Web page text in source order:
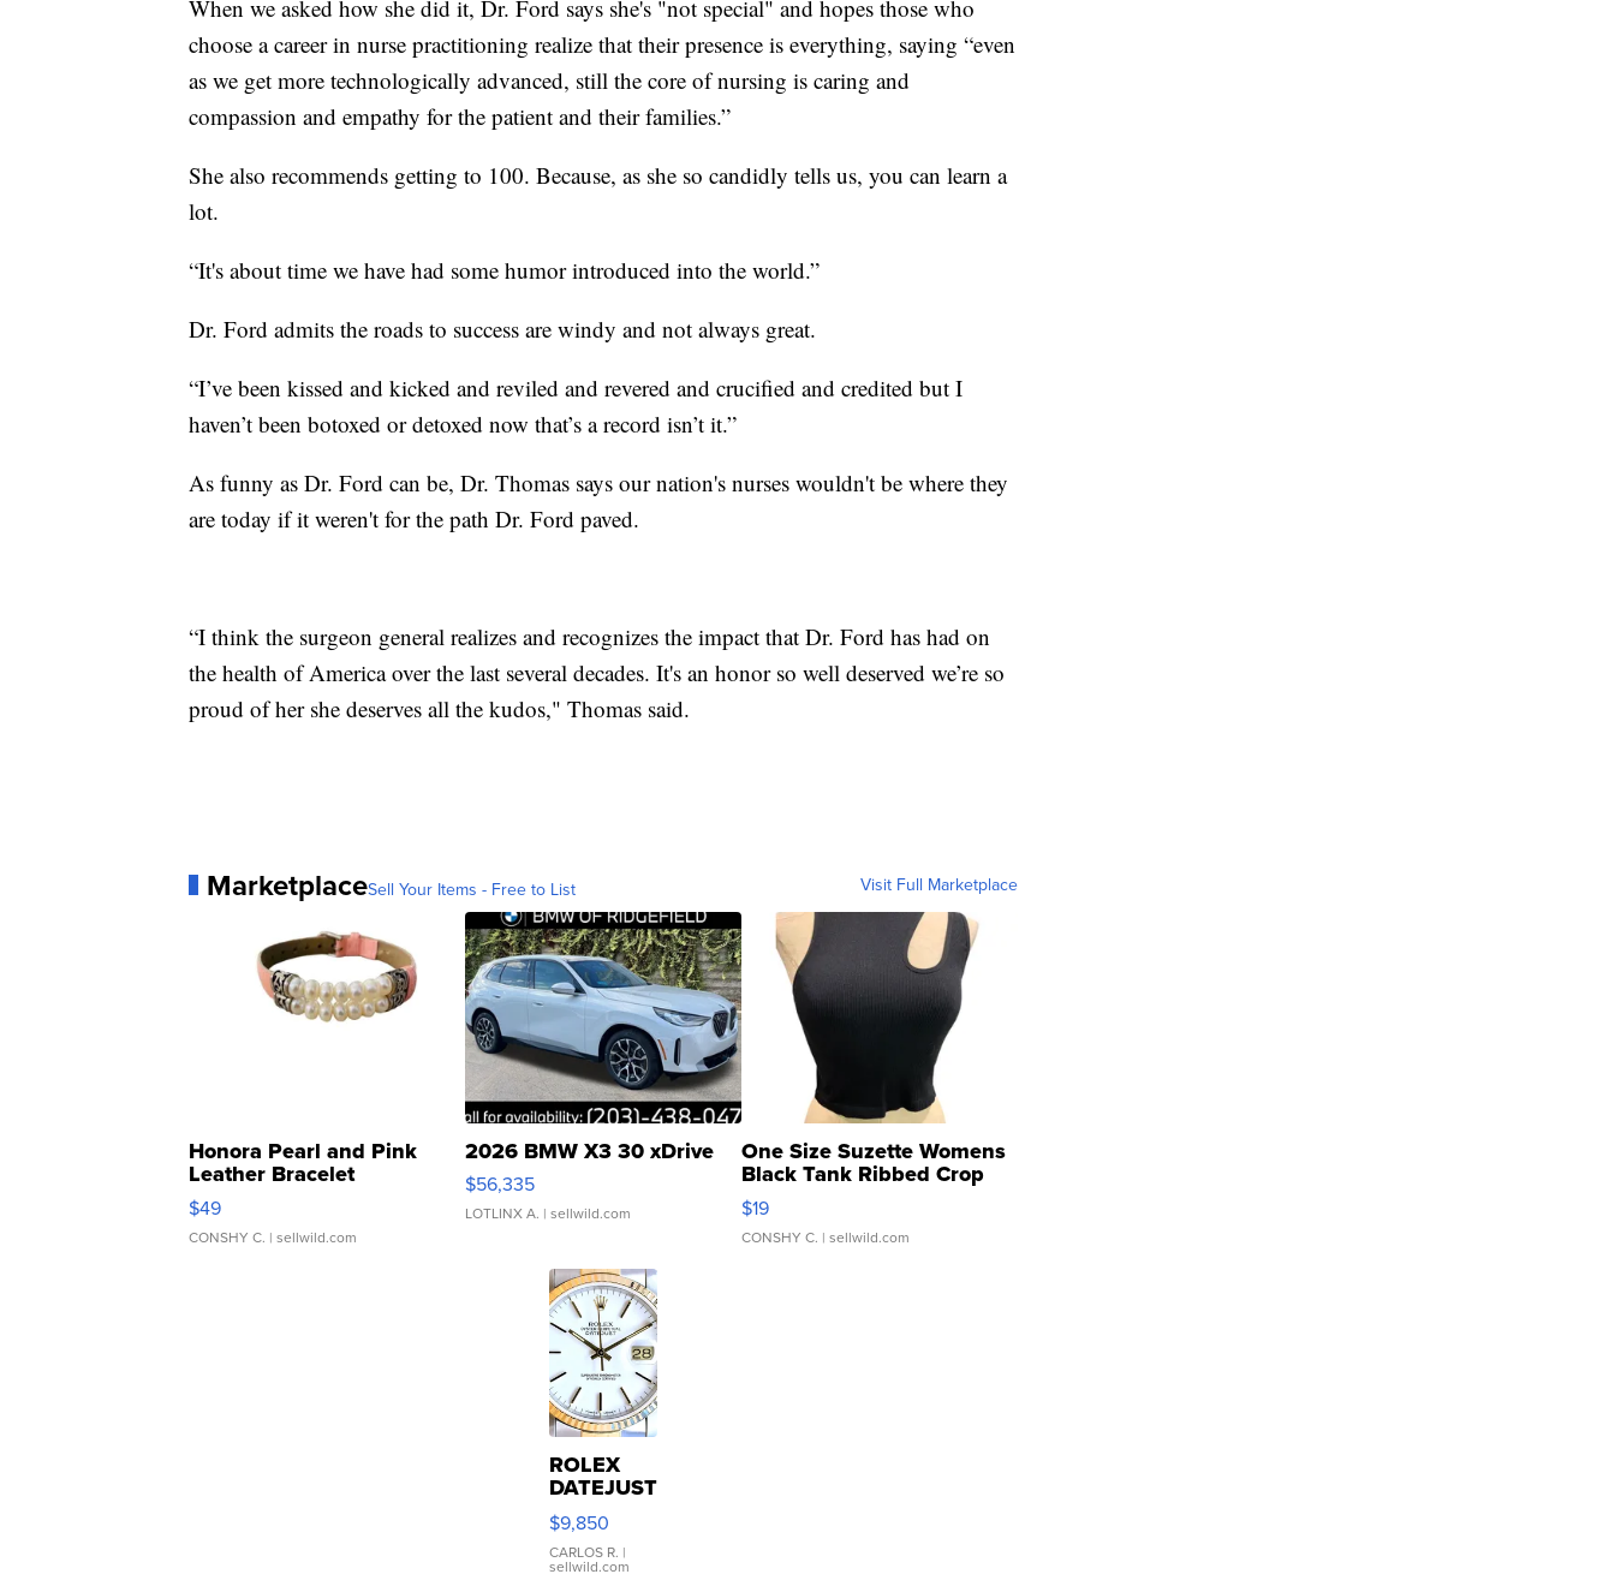
When we asked how she did it, Dr. Ford says she's "not special" and hopes those who
choose a career in nurse practitioning realize that their presence is everything, saying “even
as we get more technologically advanced, still the core of nursing is caring and
compassion and empathy for the patient and their families.”
She also recommends getting to 100. Because, as she so candidly tells us, you can learn a
lot.
“It's about time we have had some humor introduced into the world.”
Dr. Ford admits the roads to success are windy and not always great.
“I’ve been kissed and kicked and reviled and revered and crucified and credited but I
haven’t been botoxed or detoxed now that’s a record isn’t it.”
As funny as Dr. Ford can be, Dr. Thomas says our nation's nurses wouldn't be where they
are today if it weren't for the path Dr. Ford paved.
“I think the surgeon general realizes and recognizes the impact that Dr. Ford has had on
the health of America over the last several decades. It's an honor so well deserved we’re so
proud of her she deserves all the kudos," Thomas said.
MarketplaceSell Your Items - Free to List Visit Full Marketplace
Honora Pearl and Pink
Leather Bracelet
Adjustable Buckle Clo...
$49
CONSHY C. | sellwild.com
2026 BMW X3 30 xDrive
$56,335
LOTLINX A. | sellwild.com
One Size Suzette Womens
Black Tank Ribbed Crop
Asymmetrical ...
$19
CONSHY C. | sellwild.com
ROLEX
DATEJUST
16233
WHITE
DIAL
FLUTED
$9,850
CARLOS R. |
sellwild.com